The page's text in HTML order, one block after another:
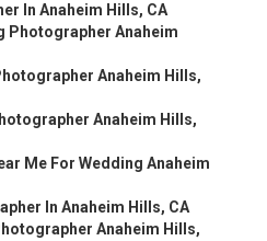
In Anaheim Hills, CA
Photographer Anaheim
Anaheim Hills,
Anaheim Hills,
Me For Wedding Anaheim
In Anaheim Hills, CA
Anaheim Hills,